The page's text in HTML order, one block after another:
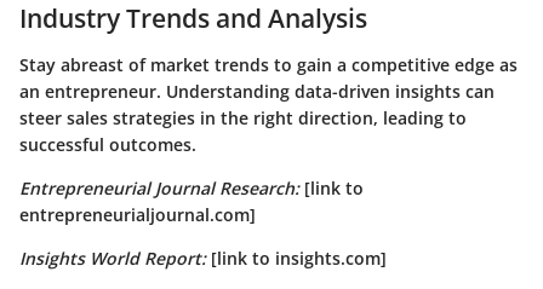
Industry Trends and Analysis
Stay abreast of market trends to gain a competitive edge as
an entrepreneur. Understanding data-driven insights can
steer sales strategies in the right direction, leading to
successful outcomes.
Entrepreneurial Journal Research:[link to
entrepreneurialjournal.com]
Insights World Report:[link to insights.com]